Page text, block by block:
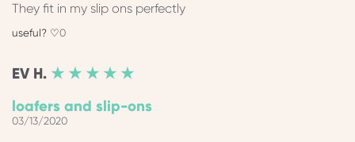
They fit in my slip ons perfectly
0
EV H. ★ ★ ★ ★ ★
loafers and slip-ons
03/13/2020